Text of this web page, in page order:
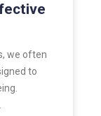
we often
to